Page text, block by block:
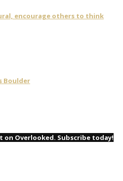
encourage others to think
Boulder
on Overlooked. Subscribe today!